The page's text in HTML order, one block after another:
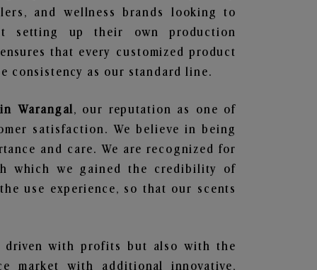
and wellness brands looking to
setting up their own production
that every customized product
consistency as our standard line.
Warangal , our reputation as one of
satisfaction. We believe in being
and care. We are recognized for
which we gained the credibility of
use experience, so that our scents
driven with profits but also with the
market with additional innovative,